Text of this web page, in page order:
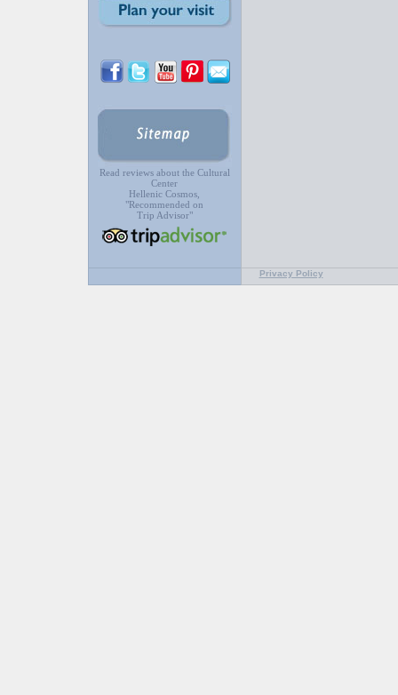
Read reviews about the Cultural
Center
Hellenic Cosmos,
"Recommended on
Trip Advisor"
Privacy Policy